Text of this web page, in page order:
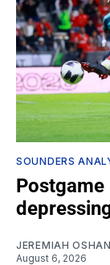
SOUNDERS
JEREMIAH OSHAN
August 6, 2026